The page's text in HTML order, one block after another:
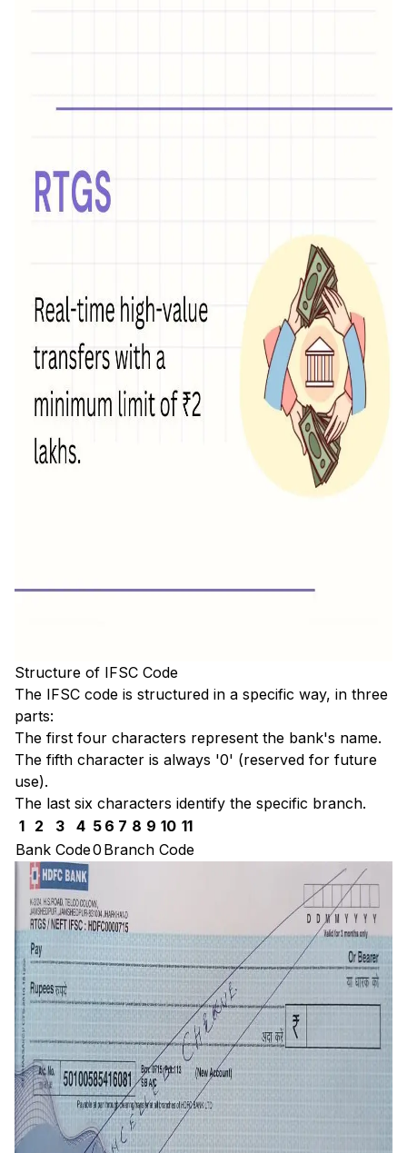
Structure of IFSC Code
The IFSC code is structured in a specific way, in three
parts:
The first four characters represent the bank's name.
The fifth character is always '0' (reserved for future
use).
The last six characters identify the specific branch.
1
2 3 4 5 6 7 8 9 10 11
Bank Code0 Branch Code